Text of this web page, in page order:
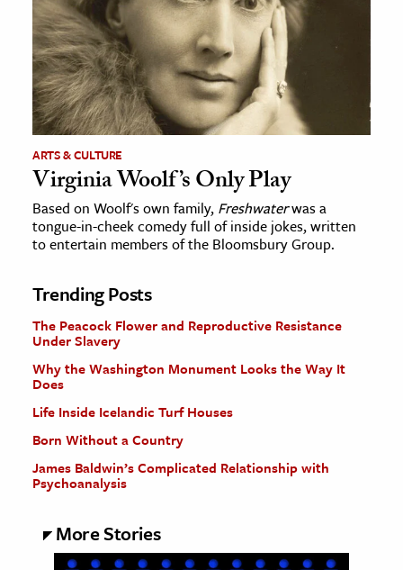
ARTS & CULTURE
Virginia Woolf’s Only Play
Based on Woolf's own family, Freshwaterwas a
tongue-in-cheek comedy full of inside jokes, written
to entertain members of the Bloomsbury Group.
Trending Posts
The Peacock Flower and Reproductive Resistance
Under Slavery
Why the Washington Monument Looks the Way It
Does
Life Inside Icelandic Turf Houses
Born Without a Country
James Baldwin’s Complicated Relationship with
Psychoanalysis
More Stories